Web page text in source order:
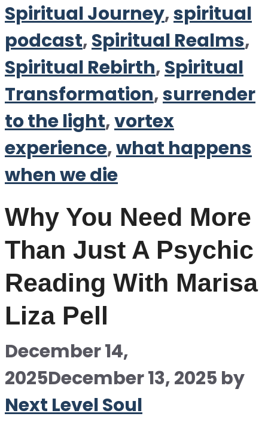
Spiritual Journey,spiritual
podcast,Spiritual Realms,
Spiritual Rebirth,Spiritual
Transformation,surrender
to the light,vortex
experience,what happens
when we die
Why You Need More
Than Just A Psychic
Reading With Marisa
Liza Pell
December 14,
2025December 13, 2025 by
Next Level Soul